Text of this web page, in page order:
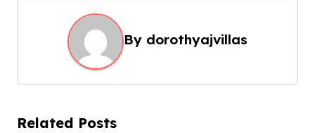
i
a
By dorothyajvillas
Related Posts